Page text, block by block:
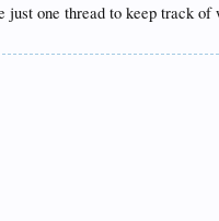
one thread to keep track of